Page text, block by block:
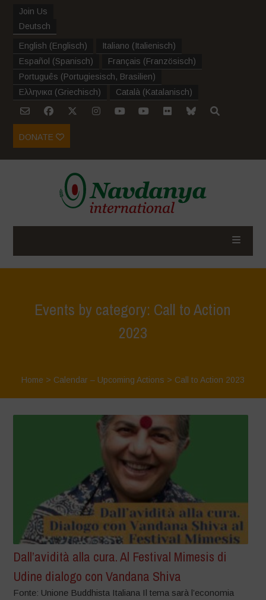
Join Us
Deutsch
English (Englisch) Italiano (Italienisch)
Español (Spanisch) Français (Französisch)
Português (Portugiesisch, Brasilien)
Ελληνικα (Griechisch) Català (Katalanisch)
DONATE
Events by category: Call to Action
2023
Home > Calendar – Upcoming Actions > Call to Action 2023
Dall’avidità alla cura. Al Festival Mimesis di
Udine dialogo con Vandana Shiva
Fonte: Unione Buddhista Italiana Il tema sarà l’economia